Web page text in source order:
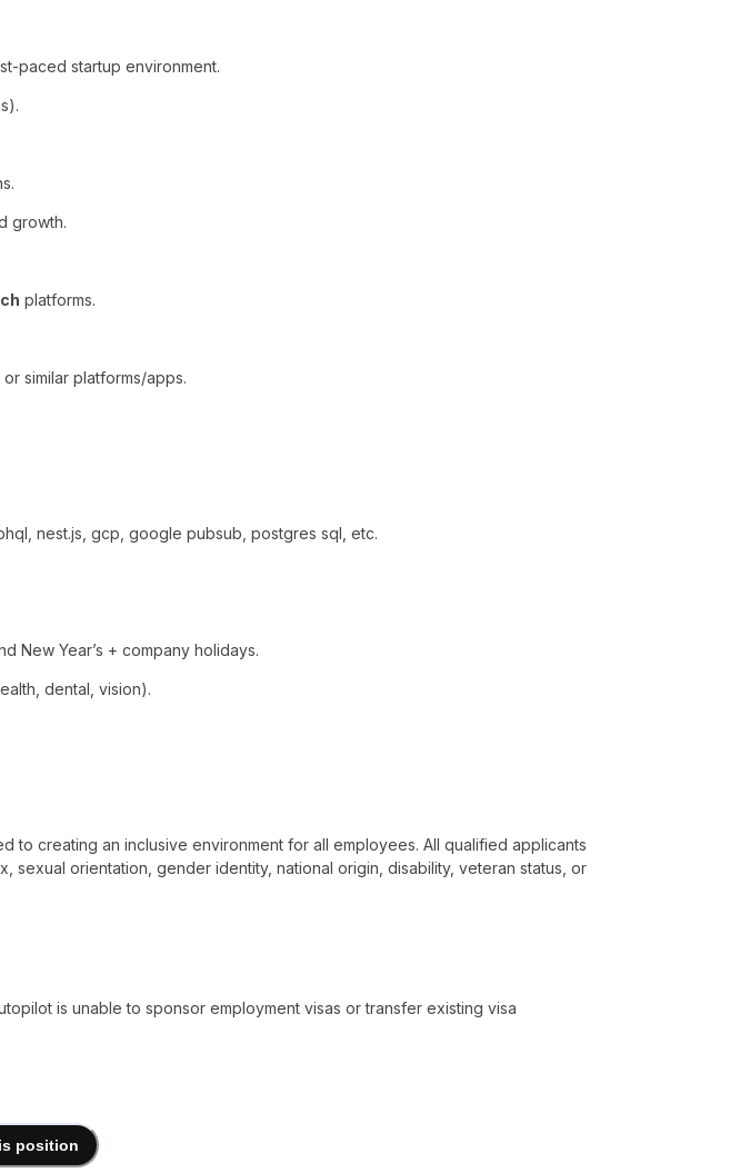
paced startup environment.
growth.
platforms.
similar platforms/apps.
nest.js, gcp, google pubsub, postgres sql, etc.
New Year’s + company holidays.
dental, vision).
to creating an inclusive environment for all employees. All qualified applicants
orientation, gender identity, national origin, disability, veteran status, or
is unable to sponsor employment visas or transfer existing visa
position